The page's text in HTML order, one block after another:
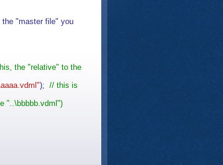
"master file" you
the "relative" to the
); // this is
"..\bbbbb.vdml")